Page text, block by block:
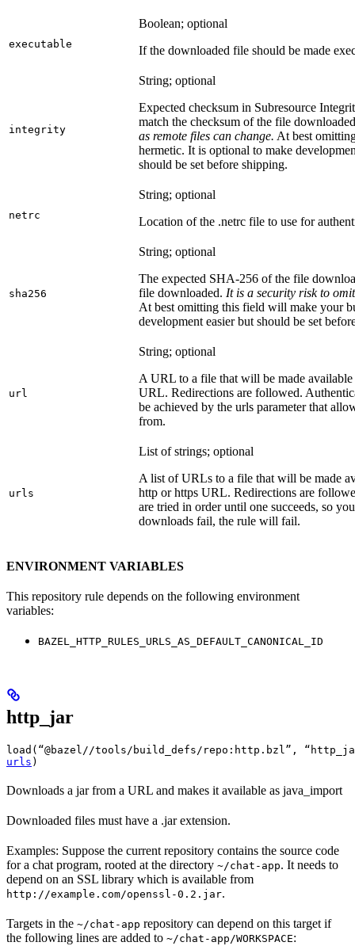
executable
Boolean; optional
If the downloaded file should be made
integrity
String; optional
Expected checksum in Subresource
match the checksum of the file
as remote files can change. At best
hermetic. It is optional to make
should be set before shipping.
netrc
String; optional
Location of the .netrc file to use for
sha256
String; optional
The expected SHA-256 of the file
file downloaded. It is a security risk to
At best omitting this field will make your
development easier but should be set
url
String; optional
A URL to a file that will be made
URL. Redirections are followed.
be achieved by the urls parameter that
from.
urls
List of strings; optional
A list of URLs to a file that will be made
http or https URL. Redirections are
are tried in order until one succeeds, so
downloads fail, the rule will fail.
ENVIRONMENT VARIABLES
This repository rule depends on the following environment
variables:
BAZEL_HTTP_RULES_URLS_AS_DEFAULT_CANONICAL_ID
http_jar
load(“@bazel//tools/build_defs/repo:http.bzl”,
urls )
Downloads a jar from a URL and makes it available as java_import
Downloaded files must have a .jar extension.
Examples: Suppose the current repository contains the source code
for a chat program, rooted at the directory ~/chat-app. It needs to
depend on an SSL library which is available from
http://example.com/openssl-0.2.jar.
Targets in the ~/chat-app repository can depend on this target if
the following lines are added to ~/chat-app/WORKSPACE: